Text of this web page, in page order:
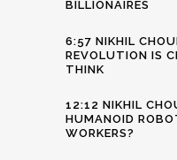
BILLIONAIRES
6:57 NIKHIL
REVOLUTION IS
THINK
12:12 NIKHIL
HUMANOID
WORKERS?